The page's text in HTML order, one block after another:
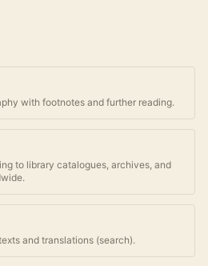
with footnotes and further reading.
to library catalogues, archives, and
and translations (search).